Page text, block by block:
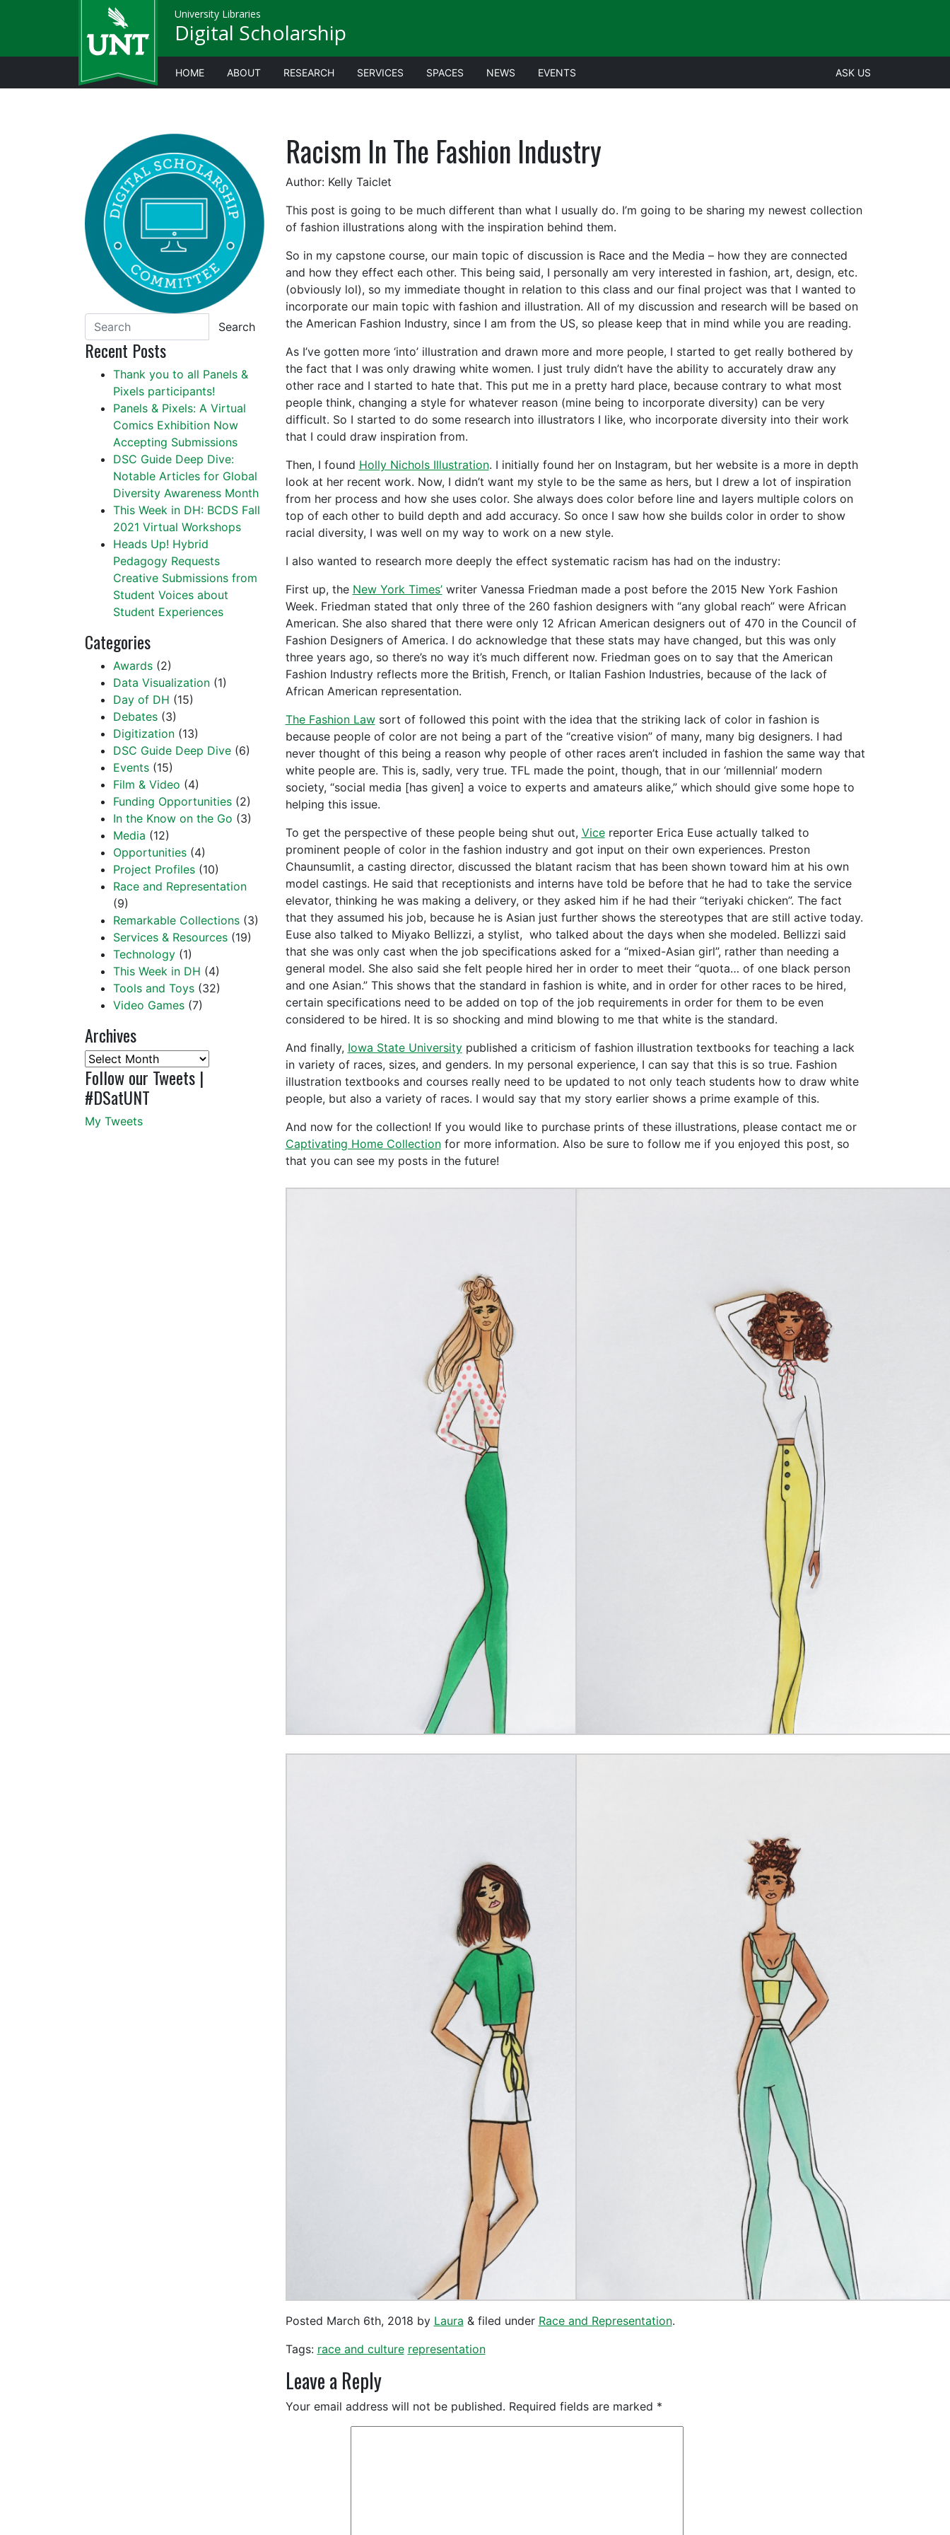
University Libraries
Digital Scholarship
HOME ABOUT RESEARCH SERVICES SPACES NEWS EVENTS ASK US
Racism In The Fashion Industry
Author: Kelly Taiclet
This post is going to be much different than what I usually do. I’m going to be sharing my newest collection
of fashion illustrations along with the inspiration behind them.
So in my capstone course, our main topic of discussion is Race and the Media – how they are connected
and how they effect each other. This being said, I personally am very interested in fashion, art, design, etc.
(obviously lol), so my immediate thought in relation to this class and our final project was that I wanted to
incorporate our main topic with fashion and illustration. All of my discussion and research will be based on
the American Fashion Industry, since I am from the US, so please keep that in mind while you are reading.
As I’ve gotten more ‘into’ illustration and drawn more and more people, I started to get really bothered by
the fact that I was only drawing white women. I just truly didn’t have the ability to accurately draw any
other race and I started to hate that. This put me in a pretty hard place, because contrary to what most
people think, changing a style for whatever reason (mine being to incorporate diversity) can be very
difficult. So I started to do some research into illustrators I like, who incorporate diversity into their work
that I could draw inspiration from.
Then, I found Holly Nichols Illustration. I initially found her on Instagram, but her website is a more in depth
look at her recent work. Now, I didn’t want my style to be the same as hers, but I drew a lot of inspiration
from her process and how she uses color. She always does color before line and layers multiple colors on
top of each other to build depth and add accuracy. So once I saw how she builds color in order to show
racial diversity, I was well on my way to work on a new style.
I also wanted to research more deeply the effect systematic racism has had on the industry:
First up, the New York Times’writer Vanessa Friedman made a post before the 2015 New York Fashion
Week. Friedman stated that only three of the 260 fashion designers with “any global reach” were African
American. She also shared that there were only 12 African American designers out of 470 in the Council of
Fashion Designers of America. I do acknowledge that these stats may have changed, but this was only
three years ago, so there’s no way it’s much different now. Friedman goes on to say that the American
Fashion Industry reflects more the British, French, or Italian Fashion Industries, because of the lack of
African American representation.
The Fashion Lawsort of followed this point with the idea that the striking lack of color in fashion is
because people of color are not being a part of the “creative vision” of many, many big designers. I had
never thought of this being a reason why people of other races aren’t included in fashion the same way that
white people are. This is, sadly, very true. TFL made the point, though, that in our ‘millennial’ modern
society, “social media [has given] a voice to experts and amateurs alike,” which should give some hope to
helping this issue.
To get the perspective of these people being shut out, Vicereporter Erica Euse actually talked to
prominent people of color in the fashion industry and got input on their own experiences. Preston
Chaunsumlit, a casting director, discussed the blatant racism that has been shown toward him at his own
model castings. He said that receptionists and interns have told be before that he had to take the service
elevator, thinking he was making a delivery, or they asked him if he had their “teriyaki chicken”. The fact
that they assumed his job, because he is Asian just further shows the stereotypes that are still active today.
Euse also talked to Miyako Bellizzi, a stylist, who talked about the days when she modeled. Bellizzi said
that she was only cast when the job specifications asked for a “mixed-Asian girl”, rather than needing a
general model. She also said she felt people hired her in order to meet their “quota… of one black person
and one Asian.” This shows that the standard in fashion is white, and in order for other races to be hired,
certain specifications need to be added on top of the job requirements in order for them to be even
considered to be hired. It is so shocking and mind blowing to me that white is the standard.
And finally, Iowa State Universitypublished a criticism of fashion illustration textbooks for teaching a lack
in variety of races, sizes, and genders. In my personal experience, I can say that this is so true. Fashion
illustration textbooks and courses really need to be updated to not only teach students how to draw white
people, but also a variety of races. I would say that my story earlier shows a prime example of this.
And now for the collection! If you would like to purchase prints of these illustrations, please contact me or
Captivating Home Collectionfor more information. Also be sure to follow me if you enjoyed this post, so
that you can see my posts in the future!
Posted March 6th, 2018 by Laura &filed under Race and Representation.
Tags: race and culture representation
Leave a Reply
Your email address will not be published. Required fields are marked *
Search
Recent Posts
Thank you to all Panels &
Pixels participants!
Panels & Pixels: A Virtual
Comics Exhibition Now
Accepting Submissions
DSC Guide Deep Dive:
Notable Articles for Global
Diversity Awareness Month
This Week in DH: BCDS Fall
2021 Virtual Workshops
Heads Up! Hybrid
Pedagogy Requests
Creative Submissions from
Student Voices about
Student Experiences
Categories
Awards (2)
Data Visualization (1)
Day of DH (15)
Debates (3)
Digitization (13)
DSC Guide Deep Dive (6)
Events (15)
Film & Video (4)
Funding Opportunities (2)
In the Know on the Go (3)
Media (12)
Opportunities (4)
Project Profiles (10)
Race and Representation
(9)
Remarkable Collections (3)
Services & Resources (19)
Technology (1)
This Week in DH (4)
Tools and Toys (32)
Video Games (7)
Archives
Archives
Follow our Tweets |
#DSatUNT
My Tweets